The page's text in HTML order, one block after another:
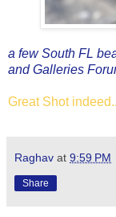
a few South FL
and Galleries
Great Shot
Raghav at 9:59 PM
Share